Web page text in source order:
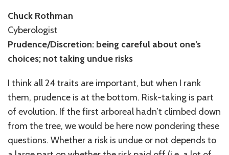
Chuck Rothman
Cyberologist
Prudence/Discretion: being careful about one’s
choices; not taking undue risks
I think all 24 traits are important, but when I rank
them, prudence is at the bottom. Risk-taking is part
of evolution. If the first arboreal hadn’t climbed down
from the tree, we would be here now pondering these
questions. Whether a risk is undue or not depends to